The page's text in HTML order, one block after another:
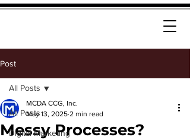
Post
All Posts
Digital Marketing
All Posts
Messy Processes?
MCDA CCG, Inc.
May 13, 2025 2 min read